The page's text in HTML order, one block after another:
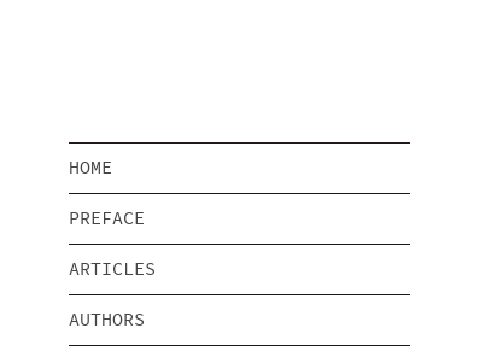
HOME
PREFACE
ARTICLES
AUTHORS